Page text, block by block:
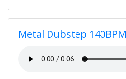
Metal Dubstep 140BPM